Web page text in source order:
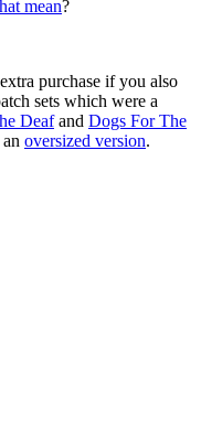
mean?
purchase if you also
sets which were a
Deafand Dogs For The
oversized version.